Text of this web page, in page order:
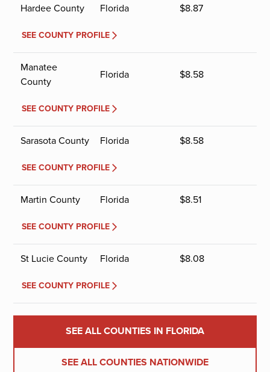
Hardee County Florida $8.87
SEE COUNTY PROFILE
Manatee
County
Florida $8.58
SEE COUNTY PROFILE
Sarasota County Florida $8.58
SEE COUNTY PROFILE
Martin County Florida $8.51
SEE COUNTY PROFILE
St Lucie County Florida $8.08
SEE COUNTY PROFILE
SEE ALL COUNTIES IN FLORIDA
SEE ALL COUNTIES NATIONWIDE